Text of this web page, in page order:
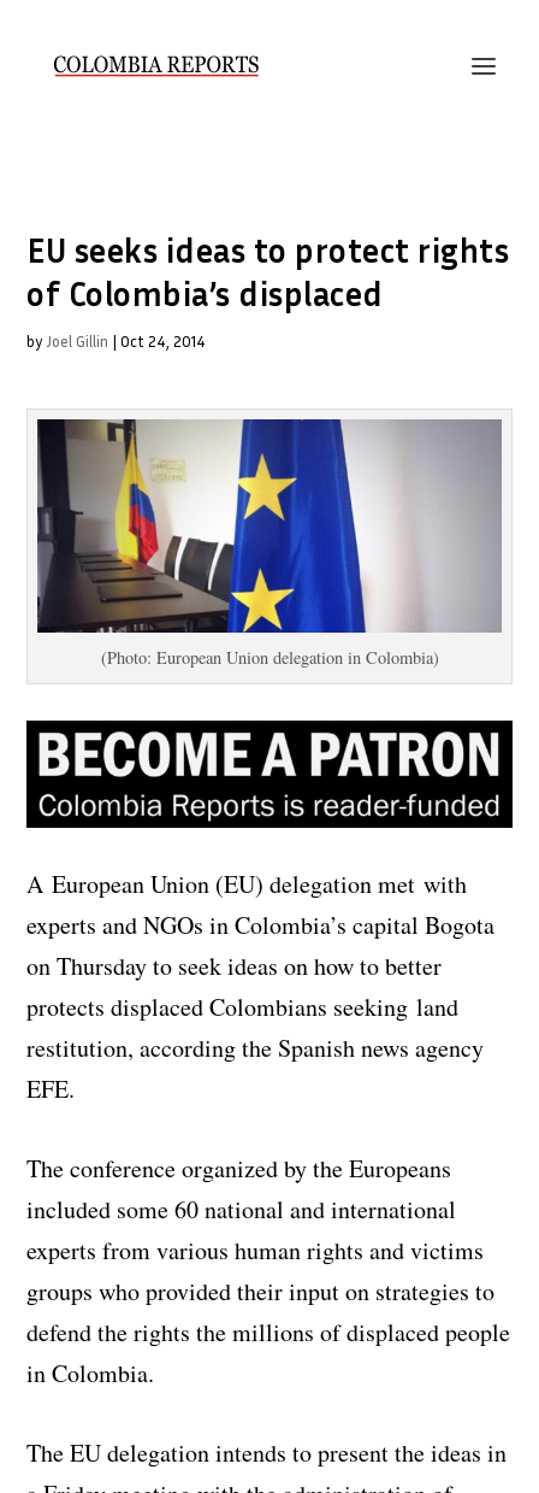
EU seeks ideas to protect rights
of Colombia’s displaced
by Joel Gillin |Oct 24, 2014
(Photo: European Union delegation in Colombia)
A European Union (EU) delegation met with
experts and NGOs in Colombia’s capital Bogota
on Thursday to seek ideas on how to better
protects displaced Colombians seeking land
restitution, according the Spanish news agency
EFE.
The conference organized by the Europeans
included some 60 national and international
experts from various human rights and victims
groups who provided their input on strategies to
defend the rights the millions of displaced people
in Colombia.
The EU delegation intends to present the ideas in